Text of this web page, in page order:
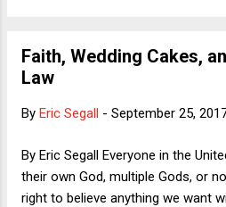
supremacist. When he has a
racist approach, not the American
Faith, Wedding Cakes,
Law
By Eric Segall - September 25,
By Eric Segall Everyone in the
their own God, multiple Gods, or
right to believe anything we want